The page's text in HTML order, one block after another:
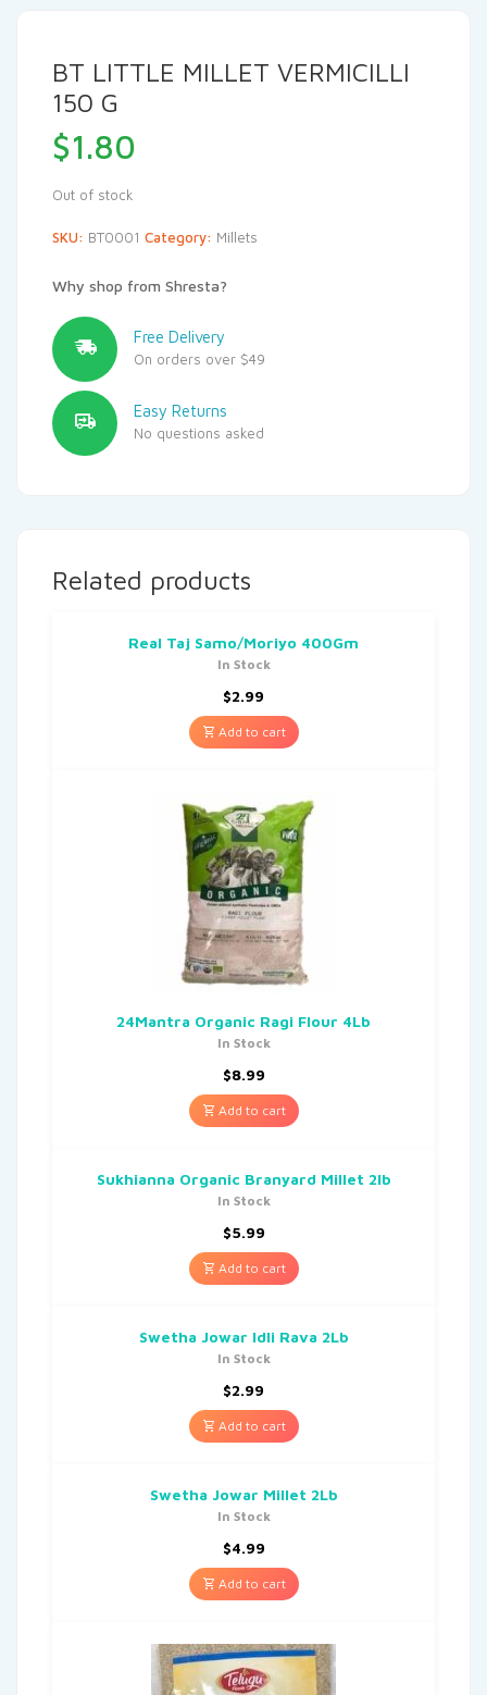
BT LITTLE MILLET VERMICILLI
150 G
$1.80
Out of stock
SKU: BT0001 Category: Millets
Why shop from Shresta?
Free Delivery
On orders over $49
Easy Returns
No questions asked
Related products
Real Taj Samo/Moriyo 400Gm
In Stock
$2.99
Add to cart
24Mantra Organic Ragi Flour 4Lb
In Stock
$8.99
Add to cart
Sukhianna Organic Branyard Millet 2lb
In Stock
$5.99
Add to cart
Swetha Jowar Idli Rava 2Lb
In Stock
$2.99
Add to cart
Swetha Jowar Millet 2Lb
In Stock
$4.99
Add to cart